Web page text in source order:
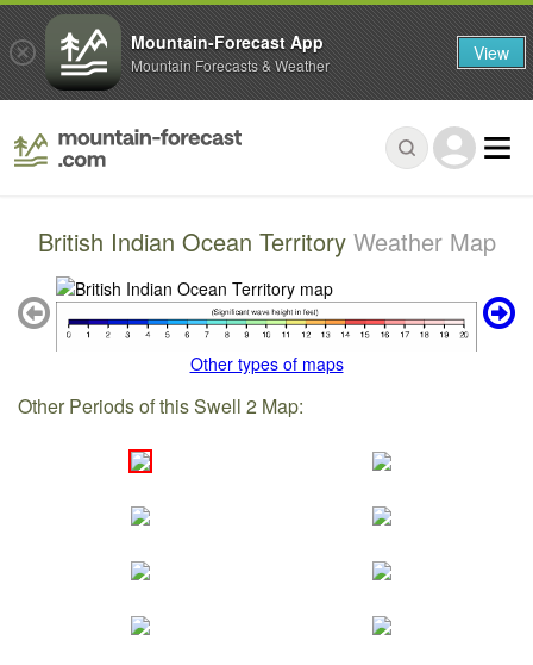
British Indian Ocean Territory Weather Map
Other types of maps
Other Periods of this Swell 2 Map:
Mountain-Forecast App
Mountain Forecasts & Weather View